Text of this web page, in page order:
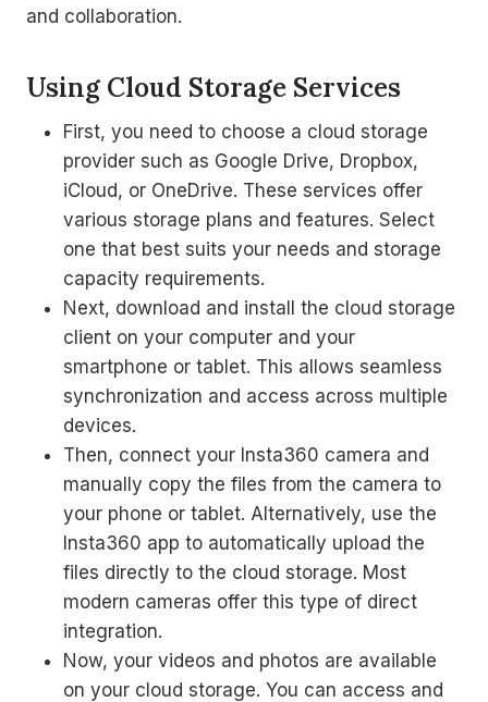
and collaboration.
Using Cloud Storage Services
First, you need to choose a cloud storage
provider such as Google Drive, Dropbox,
iCloud, or OneDrive. These services offer
various storage plans and features. Select
one that best suits your needs and storage
capacity requirements.
Next, download and install the cloud storage
client on your computer and your
smartphone or tablet. This allows seamless
synchronization and access across multiple
devices.
Then, connect your Insta360 camera and
manually copy the files from the camera to
your phone or tablet. Alternatively, use the
Insta360 app to automatically upload the
files directly to the cloud storage. Most
modern cameras offer this type of direct
integration.
Now, your videos and photos are available
on your cloud storage. You can access and